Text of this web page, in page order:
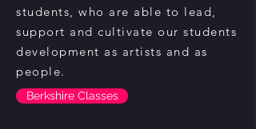
students, who are able to lead,
support and cultivate our students
development as artists and as
people.
Berkshire Classes